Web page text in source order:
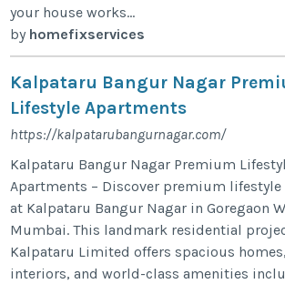
your house works...
by homefixservices
Kalpataru Bangur Nagar
Lifestyle Apartments
https://kalpatarubangurnagar.com/
Kalpataru Bangur Nagar Premium
Apartments – Discover premium
at Kalpataru Bangur Nagar in Goregaon
Mumbai. This landmark residential
Kalpataru Limited offers spacious
interiors, and world-class amenities